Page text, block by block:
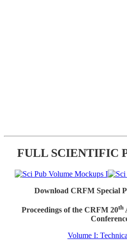
FULL SCIENTIFIC
Download CRFM Special
Proceedings of the CRFM 20th
Volume I: